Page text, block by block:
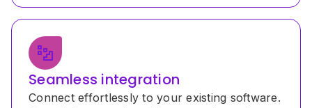
Seamless integration
Connect effortlessly to your existing software.